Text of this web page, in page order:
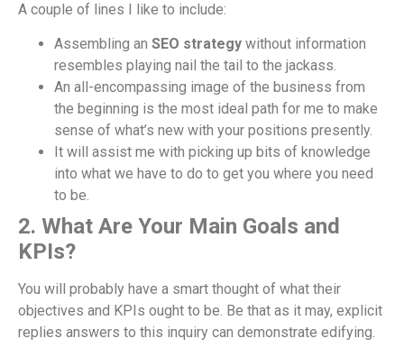
A couple of lines I like to include:
Assembling an SEO strategy without information
resembles playing nail the tail to the jackass.
An all-encompassing image of the business from
the beginning is the most ideal path for me to make
sense of what’s new with your positions presently.
It will assist me with picking up bits of knowledge
into what we have to do to get you where you need
to be.
2. What Are Your Main Goals and
KPIs?
You will probably have a smart thought of what their
objectives and KPIs ought to be. Be that as it may, explicit
replies answers to this inquiry can demonstrate edifying.